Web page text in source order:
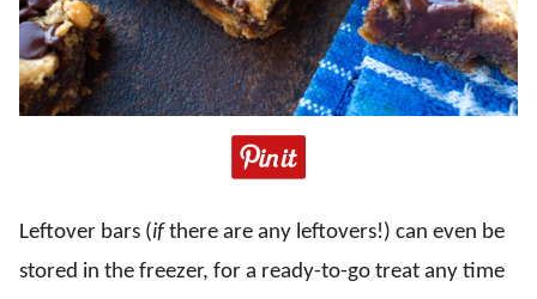
Leftover bars (ifthere are any leftovers!) can even be
stored in the freezer, for a ready-to-go treat any time